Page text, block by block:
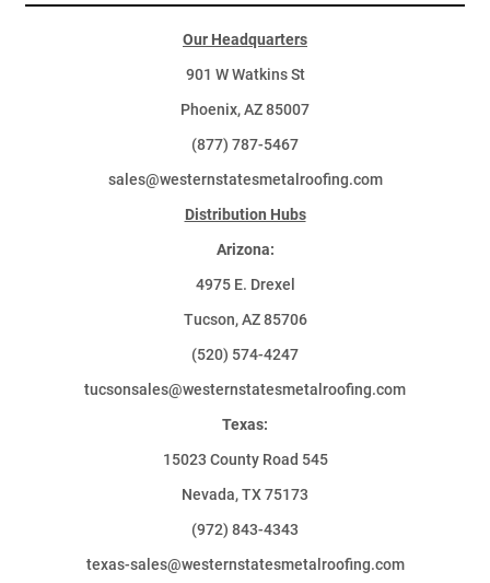
Our Headquarters
901 W Watkins St
Phoenix, AZ 85007
(877) 787-5467
sales@westernstatesmetalroofing.com
Distribution Hubs
Arizona:
4975 E. Drexel
Tucson, AZ 85706
(520) 574-4247
tucsonsales@westernstatesmetalroofing.com
Texas:
15023 County Road 545
Nevada, TX 75173
(972) 843-4343
texas-sales@westernstatesmetalroofing.com